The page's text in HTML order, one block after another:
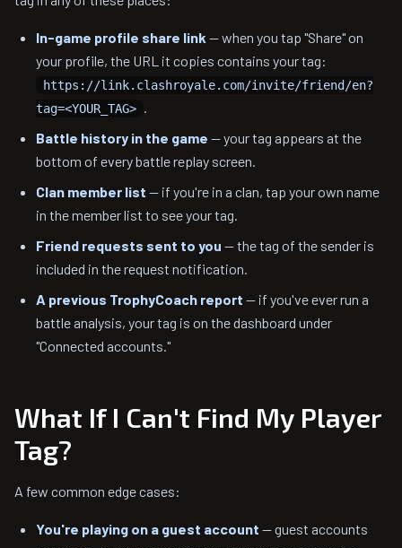
In-game profile share link — when you tap "Share" on
your profile, the URL it copies contains your tag:
https://link.clashroyale.com/invite/friend/en?
tag=<YOUR_TAG> .
Battle history in the game — your tag appears at the
bottom of every battle replay screen.
Clan member list — if you're in a clan, tap your own name
in the member list to see your tag.
Friend requests sent to you — the tag of the sender is
included in the request notification.
A previous TrophyCoach report — if you've ever run a
battle analysis, your tag is on the dashboard under
"Connected accounts."
What If I Can't Find My Player
Tag?
A few common edge cases:
You're playing on a guest account — guest accounts